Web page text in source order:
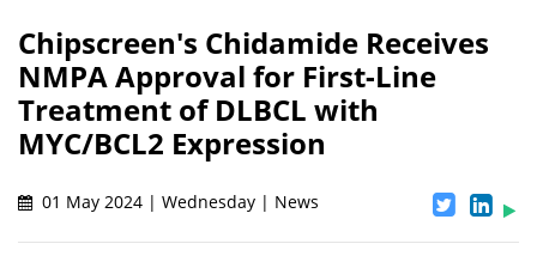
Chipscreen's Chidamide Receives
NMPA Approval for First-Line
Treatment of DLBCL with
MYC/BCL2 Expression
01 May 2024 | Wednesday | News